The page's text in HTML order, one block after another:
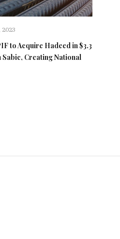
2023
to Acquire Hadeed in $3.3
Creating National